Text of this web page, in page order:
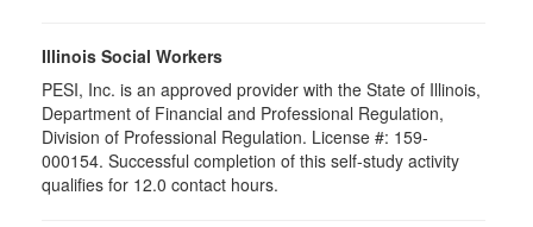
Illinois Social Workers
PESI, Inc. is an approved provider with the State of Illinois,
Department of Financial and Professional Regulation,
Division of Professional Regulation. License #: 159-
000154. Successful completion of this self-study activity
qualifies for 12.0 contact hours.